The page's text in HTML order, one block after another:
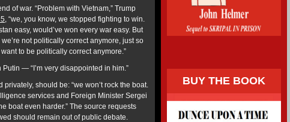
of war. “Problem with Vietnam,” Trump
, “we, you know, we stopped fighting to win.
easy, would’ve won every war easy. But
we’re not politically correct anymore, just so
to be politically correct anymore.”
— “I’m very disappointed in him.”
should be: “we won’t rock the boat.
services and Foreign Minister Sergei
boat even harder.” The source requests
should remain out of public debate.
BUY THE BOOK